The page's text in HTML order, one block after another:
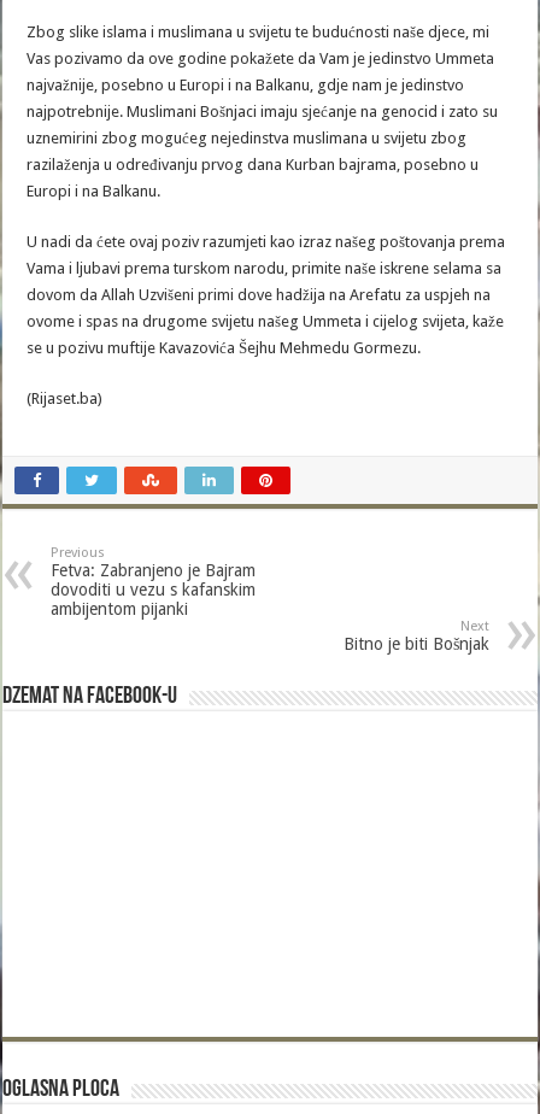
Zbog slike islama i muslimana u svijetu te budućnosti naše djece, mi
Vas pozivamo da ove godine pokažete da Vam je jedinstvo Ummeta
najvažnije, posebno u Europi i na Balkanu, gdje nam je jedinstvo
najpotrebnije. Muslimani Bošnjaci imaju sjećanje na genocid i zato su
uznemirini zbog mogućeg nejedinstva muslimana u svijetu zbog
razilaženja u određivanju prvog dana Kurban bajrama, posebno u
Europi i na Balkanu.
U nadi da ćete ovaj poziv razumjeti kao izraz našeg poštovanja prema
Vama i ljubavi prema turskom narodu, primite naše iskrene selama sa
dovom da Allah Uzvišeni primi dove hadžija na Arefatu za uspjeh na
ovome i spas na drugome svijetu našeg Ummeta i cijelog svijeta, kaže
se u pozivu muftije Kavazovića Šejhu Mehmedu Gormezu.
(Rijaset.ba)
Previous
Fetva: Zabranjeno je Bajram
dovoditi u vezu s kafanskim
ambijentom pijanki
Next
Bitno je biti Bošnjak
Dzemat na Facebook-u
Oglasna Ploca